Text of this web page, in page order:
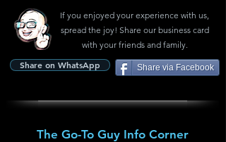
If you enjoyed your experience with us,
spread the joy! Share our business card
with your friends and family.
Share on WhatsApp Share via Facebook
The Go-To Guy Info Corner